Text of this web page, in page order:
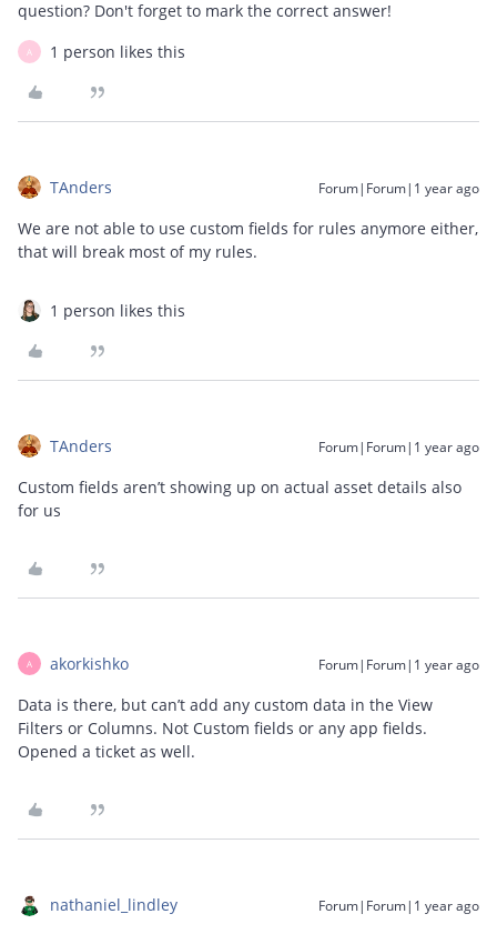
question? Don't forget to mark the correct answer!
A 1 person likes this
TAnders Forum|Forum|1 year ago
We are not able to use custom fields for rules anymore either,
that will break most of my rules.
1 person likes this
TAnders Forum|Forum|1 year ago
Custom fields aren’t showing up on actual asset details also
for us
A akorkishko Forum|Forum|1 year ago
Data is there, but can’t add any custom data in the View
Filters or Columns. Not Custom fields or any app fields.
Opened a ticket as well.
nathaniel_lindley Forum|Forum|1 year ago